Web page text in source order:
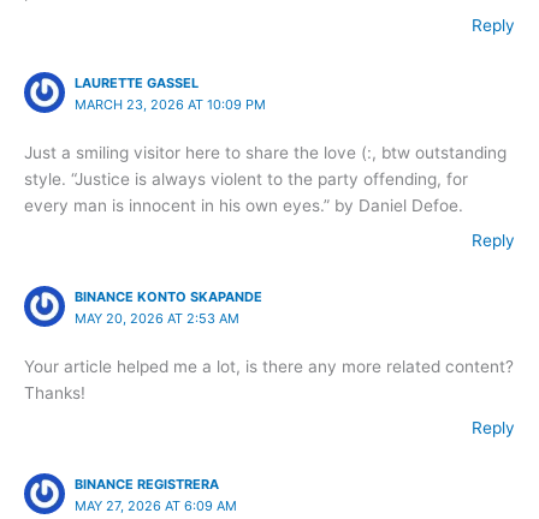
Reply
LAURETTE GASSEL
MARCH 23, 2026 AT 10:09 PM
Just a smiling visitor here to share the love (:, btw outstanding
style. “Justice is always violent to the party offending, for
every man is innocent in his own eyes.” by Daniel Defoe.
Reply
BINANCE KONTO SKAPANDE
MAY 20, 2026 AT 2:53 AM
Your article helped me a lot, is there any more related content?
Thanks!
Reply
BINANCE REGISTRERA
MAY 27, 2026 AT 6:09 AM